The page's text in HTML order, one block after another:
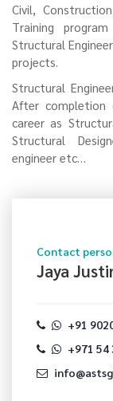
Civil,
Training
Structural
projects.
Structural
After completion
career as
Structural
engineer etc…
Contact
Jaya
+91
+971 54